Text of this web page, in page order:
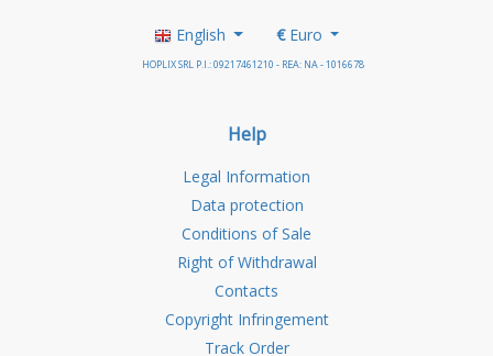
English €Euro
HOPLIX SRL P.I.: 09217461210 - REA: NA - 1016678
Help
Legal Information
Data protection
Conditions of Sale
Right of Withdrawal
Contacts
Copyright Infringement
Track Order